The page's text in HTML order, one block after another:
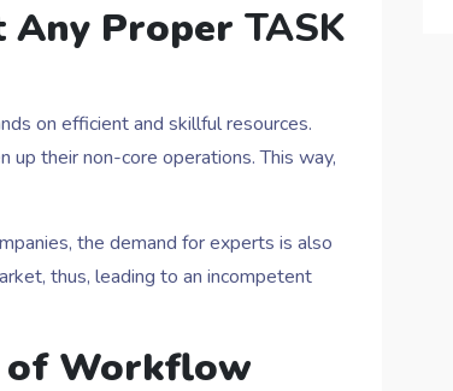
Any Proper TASK
on efficient and skillful resources.
their non-core operations. This way,
the demand for experts is also
thus, leading to an incompetent
of Workflow